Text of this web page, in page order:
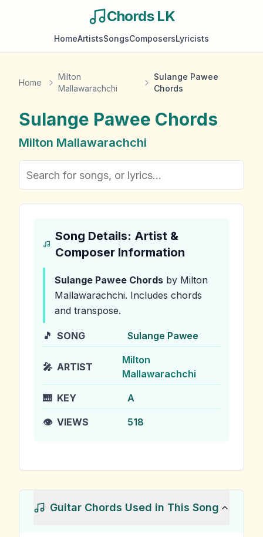
Chords LK
HomeArtistsSongsComposersLyricists
Home
Milton
Mallawarachchi
Sulange Pawee
Chords
Sulange Pawee Chords
Milton Mallawarachchi
Song Details: Artist &
Composer Information
Sulange Pawee Chords by Milton
Mallawarachchi. Includes chords
and transpose.
🎵 SONG Sulange Pawee
🎤 ARTIST
Milton
Mallawarachchi
🎹 KEY A
👁️ VIEWS 518
Guitar Chords Used in This Song